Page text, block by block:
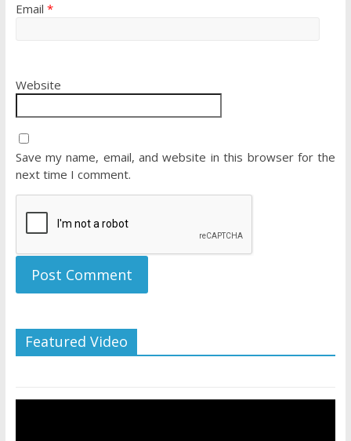
Email *
Website
Save my name, email, and website in this browser for the
next time I comment.
Featured Video